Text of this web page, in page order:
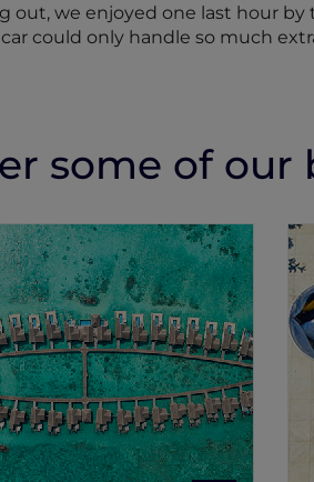
out, we enjoyed one last hour
could only handle so much
some of our